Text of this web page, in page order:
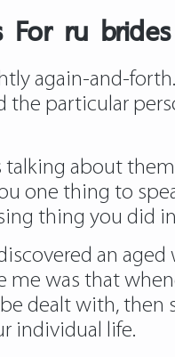
For ru brides
again-and-forth.
the particular
about
one thing to
thing you did in
an
was that
dealt with, then
individual life.